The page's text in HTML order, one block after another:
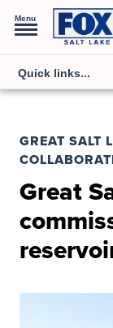
Menu
GREAT SALT
Great